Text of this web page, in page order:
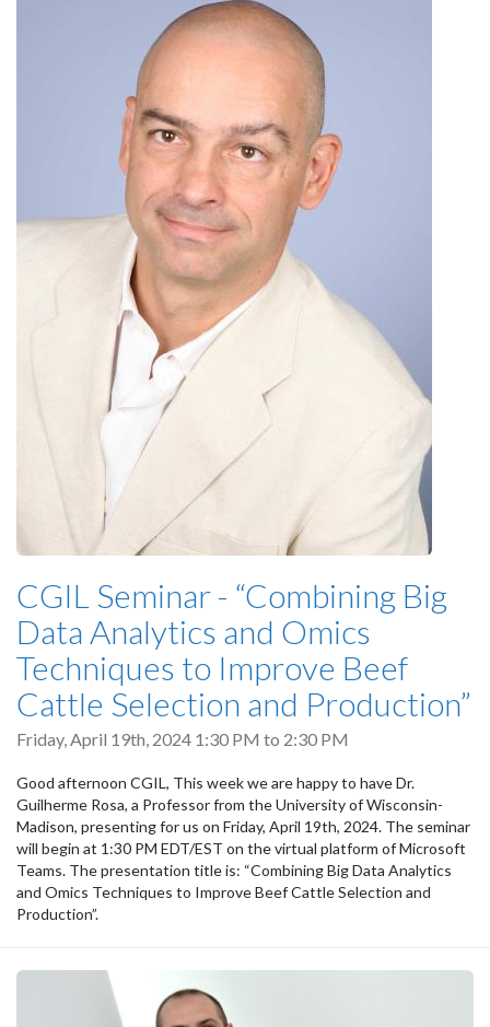
CGIL Seminar - “Combining Big
Data Analytics and Omics
Techniques to Improve Beef
Cattle Selection and Production”
Friday, April 19th, 2024 1:30 PM to 2:30 PM
Good afternoon CGIL, This week we are happy to have Dr.
Guilherme Rosa, a Professor from the University of Wisconsin-
Madison, presenting for us on Friday, April 19th, 2024. The seminar
will begin at 1:30 PM EDT/EST on the virtual platform of Microsoft
Teams. The presentation title is: “Combining Big Data Analytics
and Omics Techniques to Improve Beef Cattle Selection and
Production”.